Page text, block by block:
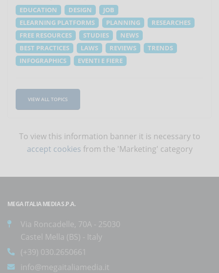
EDUCATION DESIGN
JOB
ELEARNING PLATFORMS
PLANNING
RESEARCHES
FREE RESOURCES
STUDIES
NEWS
BEST PRACTICES
LAWS REVIEWS
TRENDS
INFOGRAPHICS
EVENTI E FIERE
VIEW ALL TOPICS
To view this information banner it is necessary to
accept cookies from the 'Marketing' category
MEGA ITALIA MEDIA S.P.A.
Via Roncadelle, 70A - 25030
Castel Mella (BS) - Italy
(+39) 030.2650661
info@megaitaliamedia.it